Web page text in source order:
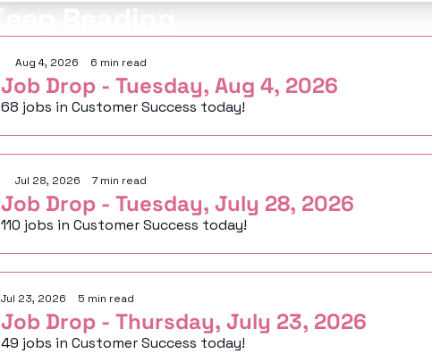
Keep Reading
Aug 4, 2026 6 min read
Job Drop - Tuesday, Aug 4, 2026
68 jobs in Customer Success today!
Jul 28, 2026 7 min read
Job Drop - Tuesday, July 28, 2026
110 jobs in Customer Success today!
Jul 23, 2026 5 min read
Job Drop - Thursday, July 23, 2026
49 jobs in Customer Success today!